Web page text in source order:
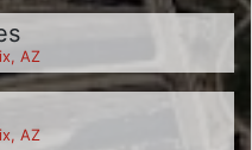
AZ
AZ